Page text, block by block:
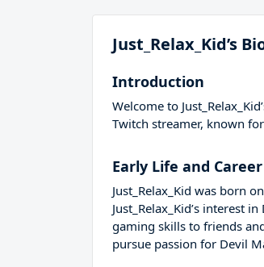
Just_Relax_Kid’s
Introduction
Welcome to
Twitch streamer, known
Early Life and
Just_Relax_Kid was born on
Just_Relax_Kid’s interest
gaming skills to friends
pursue passion for Devil